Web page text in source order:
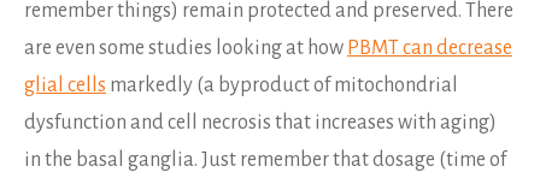
remember things) remain protected and preserved. There
are even some studies looking at how PBMT can decrease
glial cells markedly (a byproduct of mitochondrial
dysfunction and cell necrosis that increases with aging)
in the basal ganglia. Just remember that dosage (time of